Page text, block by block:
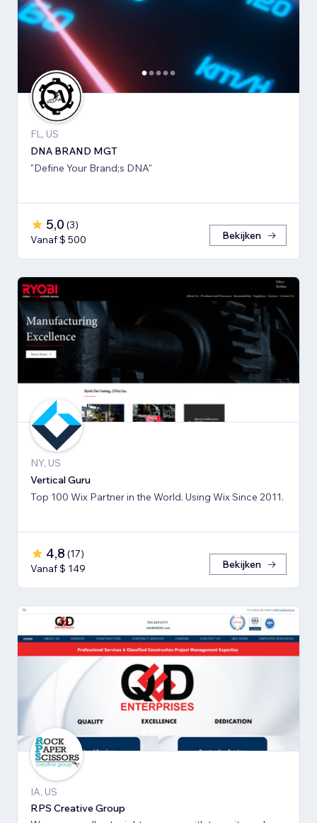
FL, US
DNA BRAND MGT
"Define Your Brand;s DNA"
5,0 (3)
Vanaf $ 500
Bekijken
NY, US
Vertical Guru
Top 100 Wix Partner in the World. Using Wix Since 2011.
4,8 (17)
Vanaf $ 149
Bekijken
IA, US
RPS Creative Group